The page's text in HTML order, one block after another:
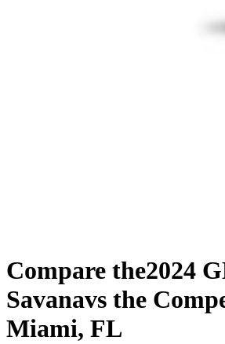
Compare the2024
Savanavs the
Miami, FL